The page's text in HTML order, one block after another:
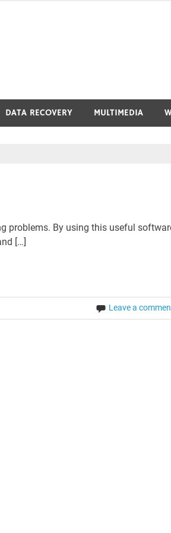
DATA RECOVERY MULTIMEDIA
problems. By using this useful
[…]
Leave a